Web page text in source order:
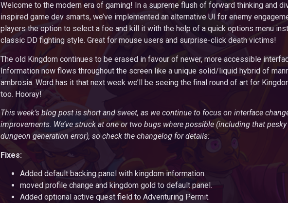
Welcome to the modern era of gaming! In a supreme flush of forward thinking and
inspired game dev smarts, we’ve implemented an alternative UI for enemy
players the option to select a foe and kill it with the help of a quick options menu
classic DD fighting style. Great for mouse users and surprise-click death victims!
The old Kingdom continues to be erased in favour of newer, more accessible
Information now flows throughout the screen like a unique solid/liquid hybrid of
ambrosia. Word has it that next week we’ll be seeing the final round of art for
too. Hooray!
This week’s blog post is short and sweet, as we continue to focus on interface
improvements. We’ve struck at one or two bugs where possible (including that pesky
dungeon generation error), so check the changelog for details:
Fixes:
Added default backing panel with kingdom information.
moved profile change and kingdom gold to default panel.
Added optional active quest field to Adventuring Permit.